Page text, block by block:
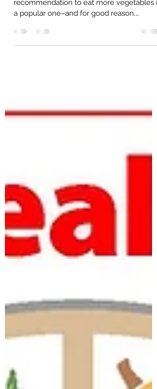
As mentioned in our recent post, the
recommendation to eat more vegetables is
a popular one–and for good reason.